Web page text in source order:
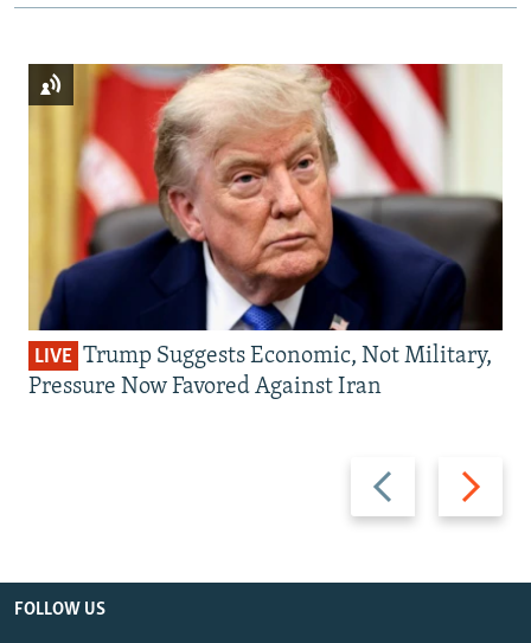
Previous
slide
Next
slide
LIVE Trump Suggests Economic, Not Military,
Pressure Now Favored Against Iran
FOLLOW US